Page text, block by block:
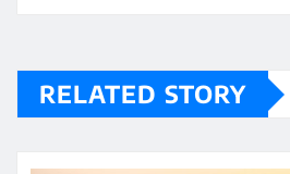
RELATED STORY